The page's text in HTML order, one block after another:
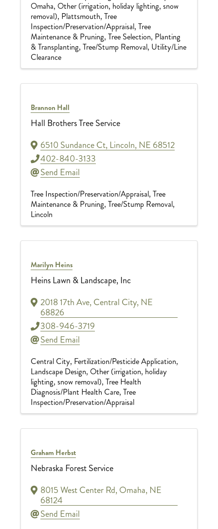
Omaha Other (irrigation, holiday lighting, snow
removal) Plattsmouth Tree
Inspection/Preservation/Appraisal Tree
Maintenance & Pruning Tree Selection, Planting
& Transplanting Tree/Stump Removal Utility/Line
Clearance
Brannon Hall
Hall Brothers Tree Service
6510 Sundance Ct,Lincoln,NE 68512
402-840-3133
Send Email
Tree Inspection/Preservation/Appraisal Tree
Maintenance & Pruning Tree/Stump Removal
Lincoln
Marilyn Heins
Heins Lawn & Landscape, Inc
2018 17th Ave,Central City,NE
68826
308-946-3719
Send Email
Central City Fertilization/Pesticide Application
Landscape Design Other (irrigation, holiday
lighting, snow removal) Tree Health
Diagnosis/Plant Health Care Tree
Inspection/Preservation/Appraisal
Graham Herbst
Nebraska Forest Service
8015 West Center Rd,Omaha,NE
68124
Send Email